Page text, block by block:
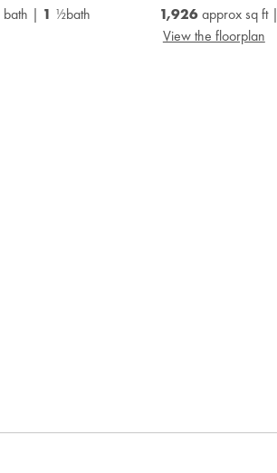
bath | 1 ½bath
1,926approx sq ft |
View the floorplan